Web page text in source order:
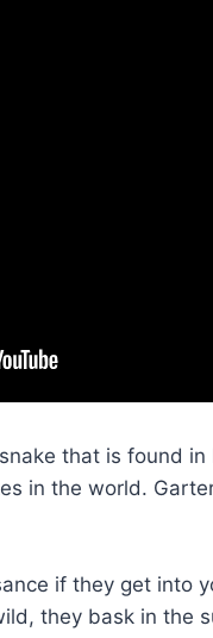
that is found
in the world.
if they get into
they bask in the